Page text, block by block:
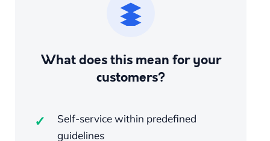
What does this mean for your
customers?
Self-service within predefined
guidelines